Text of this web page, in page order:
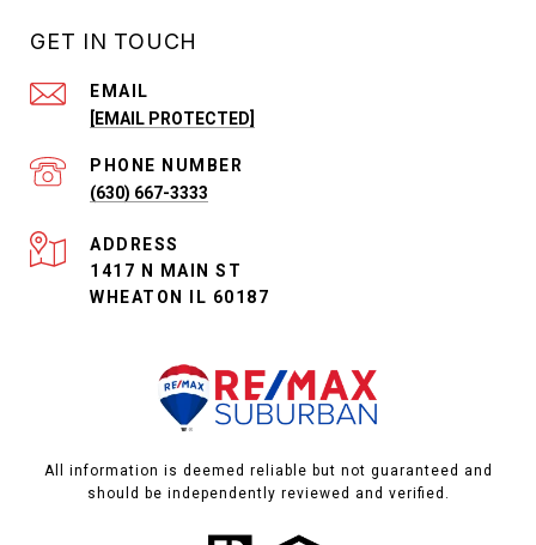
GET IN TOUCH
EMAIL
[EMAIL PROTECTED]
PHONE NUMBER
(630) 667-3333
ADDRESS
1417 N MAIN ST
WHEATON IL 60187
All information is deemed reliable but not guaranteed and
should be independently reviewed and verified.